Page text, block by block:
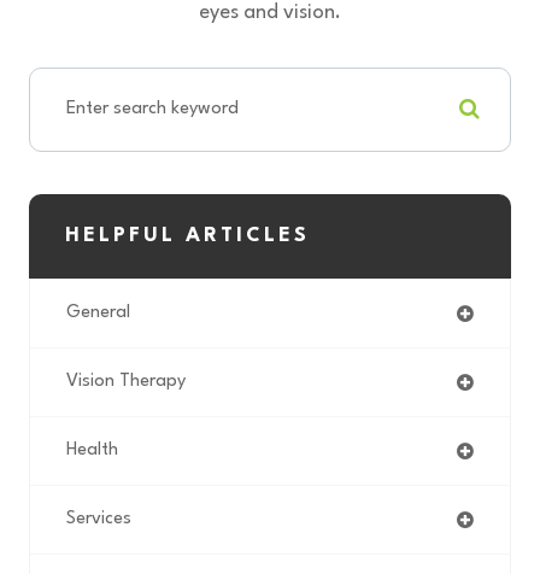
eyes and vision.
HELPFUL ARTICLES
General
Vision Therapy
Health
Services